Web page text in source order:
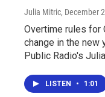
Julia Mitric, December
Overtime rules for
change in the new
Public Radio's
LISTEN • 1:01